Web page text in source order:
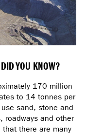
YOU KNOW?
170 million
to 14 tonnes per
sand, stone and
roadways and other
there are many